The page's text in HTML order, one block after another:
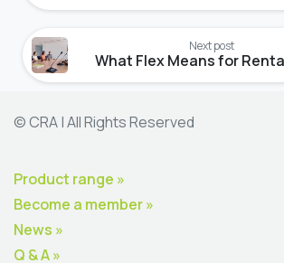
Next post
© CRA | All Rights Reserved
Product range »
Become a member »
News »
Q & A »